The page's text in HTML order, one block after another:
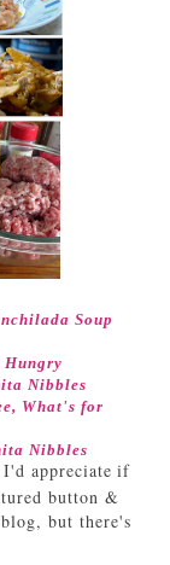
Soup
Hungry
Nibbles
What's for
Nibbles
appreciate if
button &
but there's